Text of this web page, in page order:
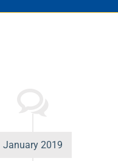
January 2019